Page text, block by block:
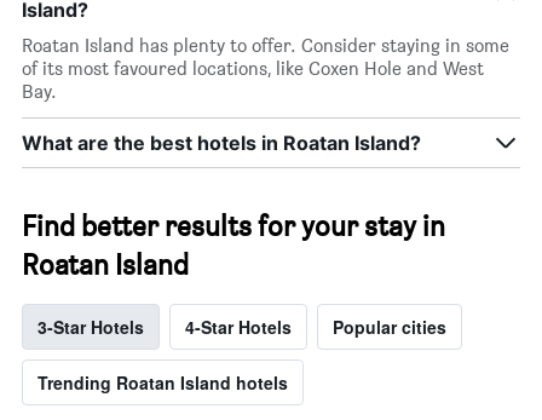
Island?
Roatan Island has plenty to offer. Consider staying in some
of its most favoured locations, like Coxen Hole and West
Bay.
What are the best hotels in Roatan Island?
Find better results for your stay in
Roatan Island
3-Star Hotels 4-Star Hotels Popular cities
Trending Roatan Island hotels